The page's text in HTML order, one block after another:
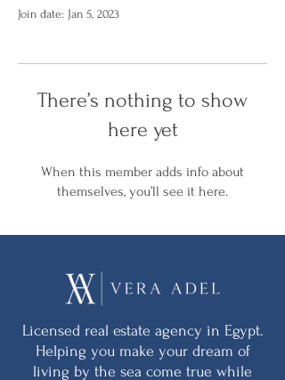
Join date: Jan 5, 2023
There’s nothing to show
here yet
When this member adds info about
themselves, you’ll see it here.
Licensed real estate agency in Egypt.
Helping you make your dream of
living by the sea come true while